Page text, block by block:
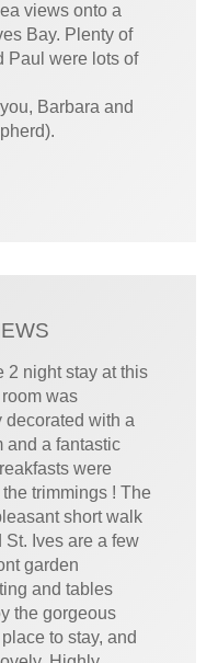
views onto a
Bay. Plenty of
Paul were lots of
Barbara and
2 night stay at this
was
with a
and a fantastic
were
trimmings ! The
short walk
Ives are a few
garden
and tables
the gorgeous
to stay, and